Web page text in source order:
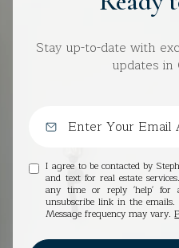
Stay up-to-date with
updates in
I agree to be contacted by
and text for real estate
any time or reply 'help' for
unsubscribe link in the
Message frequency may vary.